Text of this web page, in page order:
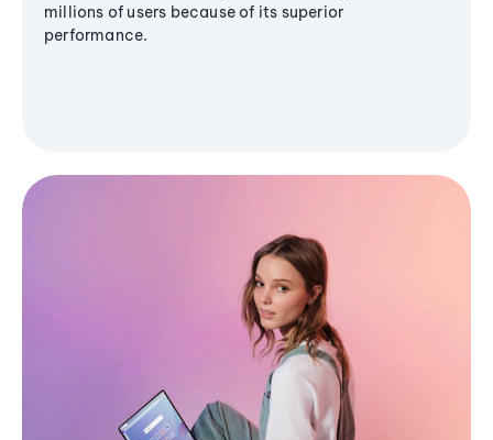
millions of users because of its superior
performance.